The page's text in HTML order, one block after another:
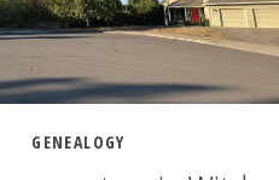
NEVADAIT’S
GENEALOGY